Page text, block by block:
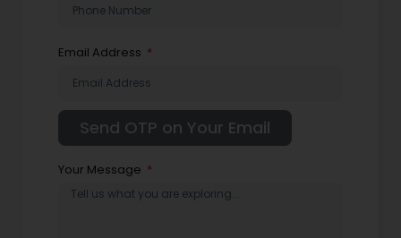
Email Address
Your Message